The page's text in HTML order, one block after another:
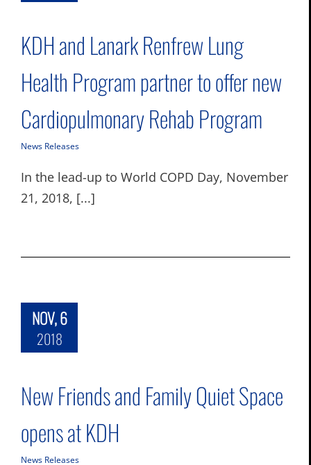
KDH and Lanark Renfrew Lung
Health Program partner to offer new
Cardiopulmonary Rehab Program
News Releases
In the lead-up to World COPD Day, November
21, 2018, [...]
NOV, 6
2018
New Friends and Family Quiet Space
opens at KDH
News Releases